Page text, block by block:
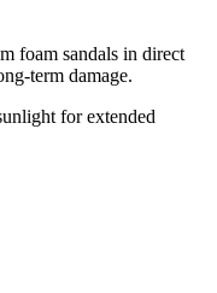
foam sandals in direct
term damage.
for extended